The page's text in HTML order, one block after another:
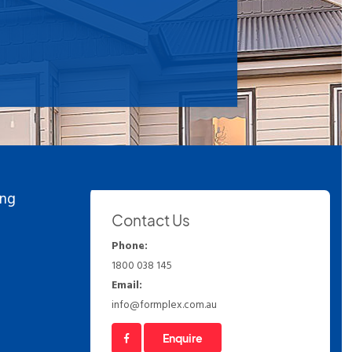
Contact Us
Phone:
1800 038 145
Email:
info@formplex.com.au
Enquire